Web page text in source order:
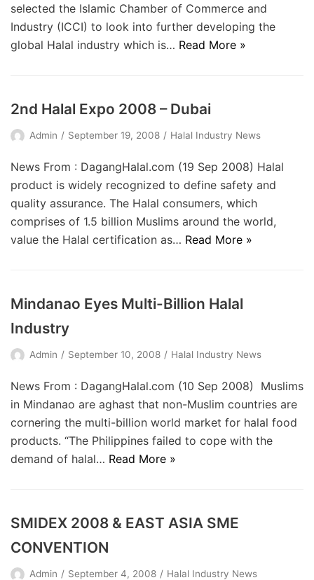
selected the Islamic Chamber of Commerce and
Industry (ICCI) to look into further developing the
global Halal industry which is… Read More »
2nd Halal Expo 2008 – Dubai
Admin September 19, 2008 Halal Industry News
News From : DagangHalal.com (19 Sep 2008) Halal
product is widely recognized to define safety and
quality assurance. The Halal consumers, which
comprises of 1.5 billion Muslims around the world,
value the Halal certification as… Read More »
Mindanao Eyes Multi-Billion Halal
Industry
Admin September 10, 2008 Halal Industry News
News From : DagangHalal.com (10 Sep 2008) Muslims
in Mindanao are aghast that non-Muslim countries are
cornering the multi-billion world market for halal food
products. “The Philippines failed to cope with the
demand of halal… Read More »
SMIDEX 2008 & EAST ASIA SME
CONVENTION
Admin September 4, 2008 Halal Industry News